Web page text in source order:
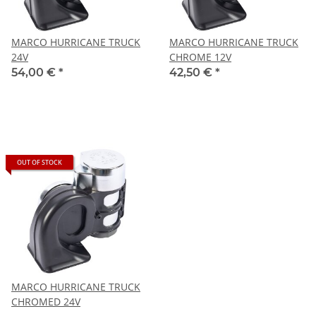
MARCO HURRICANE TRUCK
24V
54,00 € *
MARCO HURRICANE TRUCK
CHROME 12V
42,50 € *
OUT OF STOCK
MARCO HURRICANE TRUCK
CHROMED 24V